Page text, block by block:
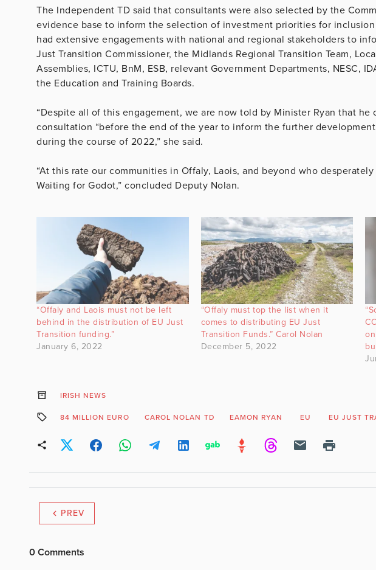
The Independent TD said that consultants were also selected by the
evidence base to inform the selection of investment priorities for
had extensive engagements with national and regional stakeholders to
Just Transition Commissioner, the Midlands Regional Transition Team,
Assemblies, ICTU, BnM, ESB, relevant Government Departments, NESC,
the Education and Training Boards.
“Despite all of this engagement, we are now told by Minister Ryan that
consultation “before the end of the year to inform the further
during the course of 2022,” she said.
“At this rate our communities in Offaly, Laois, and beyond who
Waiting for Godot,” concluded Deputy Nolan.
“Offaly and Laois must not be left
behind in the distribution of EU Just
Transition funding.”
January 6, 2022
“Offaly must top the list when it
comes to distributing EU Just
Transition Funds.” Carol Nolan
December 5, 2022
IRISH NEWS
84 MILLION EURO CAROL NOLAN TD EAMON RYAN EU EU JUST
PREV